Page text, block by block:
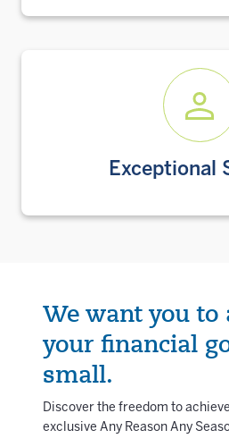
Exceptional
We want you to
your financial
small.
Discover the freedom to
exclusive Any Reason Any